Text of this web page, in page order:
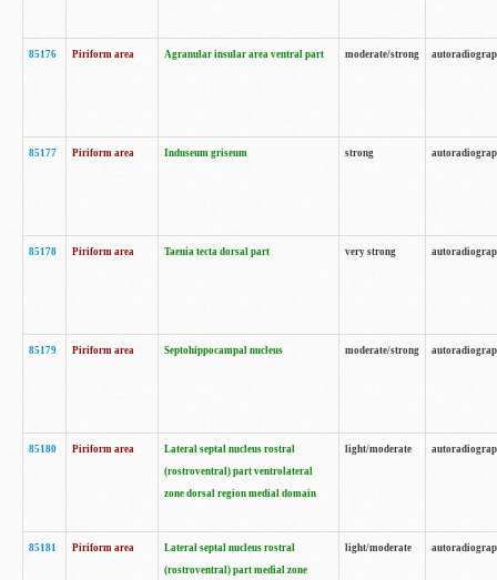
85176 Piriform area Agranular insular area ventral part moderate/strong
85177 Piriform area Induseum griseum strong
85178 Piriform area Taenia tecta dorsal part very strong
85179 Piriform area Septohippocampal nucleus moderate/strong
85180 Piriform area
Lateral septal nucleus rostral
(rostroventral) part ventrolateral
zone dorsal region medial domain
light/moderate
85181 Piriform area
Lateral septal nucleus rostral
(rostroventral) part medial zone
light/moderate